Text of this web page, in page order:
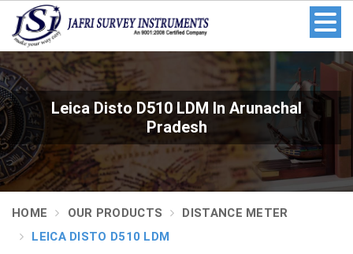
Leica Disto D510 LDM In Arunachal
Pradesh
HOME OUR PRODUCTS
DISTANCE METER
LEICA DISTO D510 LDM